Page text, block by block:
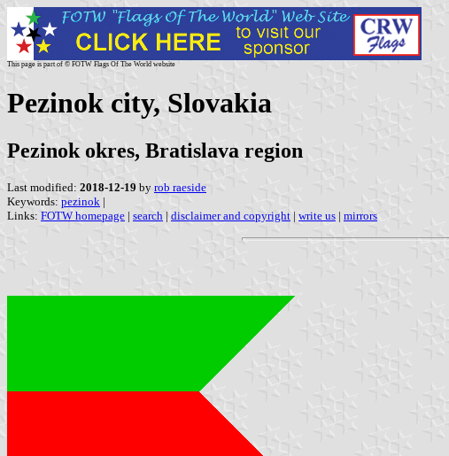
This page is part of © FOTW Flags Of The World website
Pezinok city, Slovakia
Pezinok okres, Bratislava region
Last modified: 2018-12-19 by rob raeside
Keywords: pezinok |
Links: FOTW homepage | search | disclaimer and copyright | write us | mirrors